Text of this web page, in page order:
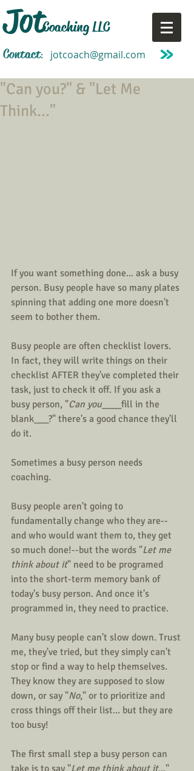
Jot
Contact: jotcoach@gmail.com
Coaching LLC
"Can you?" & "Let Me
Think..."
If you want something done... ask a busy
person. Busy people have so many plates
spinning that adding one more doesn't
seem to bother them.
Busy people are often checklist lovers.
In fact, they will write things on their
checklist AFTER they've completed their
task, just to check it off. If you ask a
busy person, "Can you____fill in the
blank___?" there's a good chance they'll
do it.
Sometimes a busy person needs
coaching.
Busy people aren't going to
fundamentally change who they are--
and who would want them to, they get
so much done!--but the words "Let me
think about it" need to be programed
into the short-term memory bank of
today's busy person. And once it's
programmed in, they need to practice.
Many busy people can't slow down. Trust
me, they've tried, but they simply can't
stop or find a way to help themselves.
They know they are supposed to slow
down, or say "No," or to prioritize and
cross things off their list... but they are
too busy!
The first small step a busy person can
take is to say "Let me think about it..."